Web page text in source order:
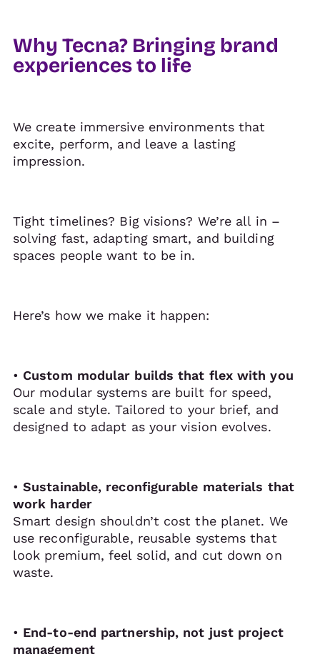
Why Tecna? Bringing brand
experiences to life
We create immersive environments that
excite, perform, and leave a lasting
impression.
Tight timelines? Big visions? We’re all in –
solving fast, adapting smart, and building
spaces people want to be in.
Here’s how we make it happen:
• Custom modular builds that flex with you
Our modular systems are built for speed,
scale and style. Tailored to your brief, and
designed to adapt as your vision evolves.
•Sustainable, reconfigurable materials that
work harder
Smart design shouldn’t cost the planet. We
use reconfigurable, reusable systems that
look premium, feel solid, and cut down on
waste.
• End-to-end partnership, not just project
management